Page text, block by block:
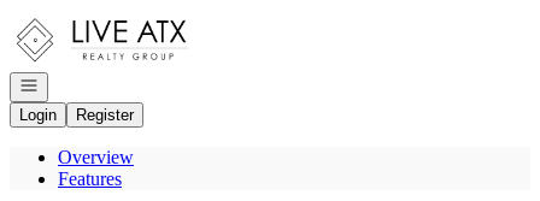
Go to: Homepage
Open navigation
Login
Register
Overview
Features